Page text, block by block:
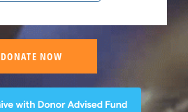
DONATE NOW